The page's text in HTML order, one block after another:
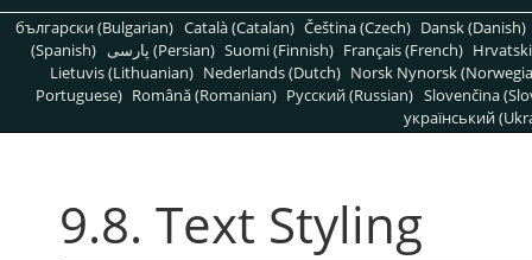
български (Bulgarian) Català (Catalan) Čeština (Czech) Dansk (Danish)
(Spanish)
پارسی (Persian) Suomi (Finnish) Français (French)
Lietuvis (Lithuanian) Nederlands (Dutch) Norsk Nynorsk
Portuguese) Română (Romanian) Pусский (Russian) Slovenčina
український
9.8. Text Styling